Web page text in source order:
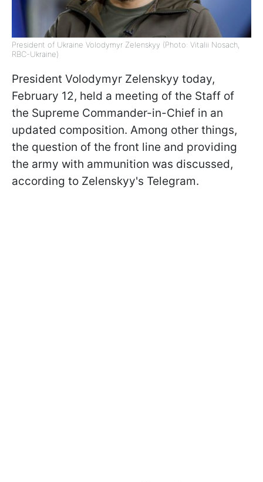
President of Ukraine Volodymyr Zelenskyy (Photo: Vitalii Nosach,
RBC-Ukraine)
President Volodymyr Zelenskyy today,
February 12, held a meeting of the Staff of
the Supreme Commander-in-Chief in an
updated composition. Among other things,
the question of the front line and providing
the army with ammunition was discussed,
according to Zelenskyy's Telegram.